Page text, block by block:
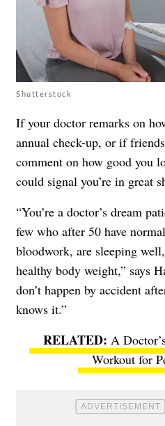
Shutterstock
If your doctor remarks on
annual check-up, or if
comment on how good you
could signal you’re in great
“You’re a doctor’s dream
few who after 50 have
bloodwork, are sleeping
healthy body weight,” says
don’t happen by accident
knows it.”
A
Workout for